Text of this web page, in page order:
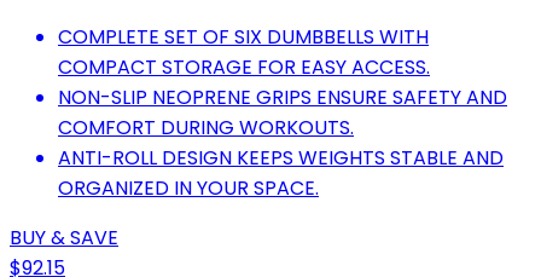
COMPLETE SET OF SIX DUMBBELLS WITH
COMPACT STORAGE FOR EASY ACCESS.
NON-SLIP NEOPRENE GRIPS ENSURE SAFETY AND
COMFORT DURING WORKOUTS.
ANTI-ROLL DESIGN KEEPS WEIGHTS STABLE AND
ORGANIZED IN YOUR SPACE.
BUY & SAVE
$92.15